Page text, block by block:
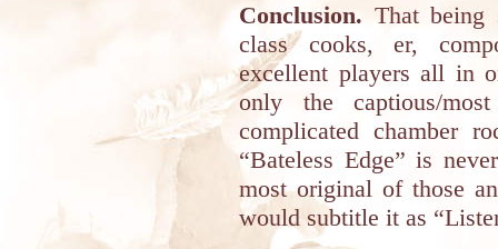
Conclusion. That being
class cooks, er,
excellent players all in
only the captious/
complicated chamber
“Bateless Edge” is
most original of those
would subtitle it as